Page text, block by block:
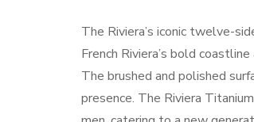
The Riviera’s iconic twelve-
French Riviera’s bold
The brushed and polished
presence. The Riviera